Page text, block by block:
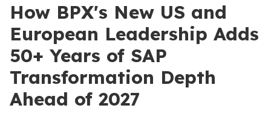
How BPX's New US and
European Leadership Adds
50+ Years of SAP
Transformation Depth
Ahead of 2027